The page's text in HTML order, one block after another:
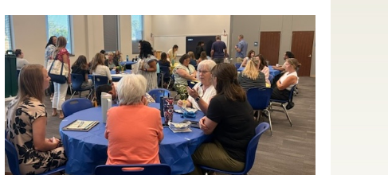
Active
slide
image
alt
text
will
be
announced
here